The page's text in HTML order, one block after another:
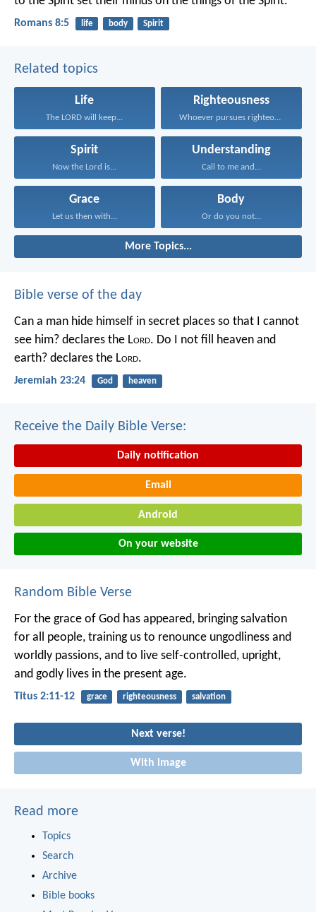
Romans 8:5 life body Spirit
Related topics
Life
The LORD will keep...
Righteousness
Whoever pursues righteousness and...
Spirit
Now the Lord is...
Understanding
Call to me and...
Grace
Let us then with...
Body
Or do you not...
More Topics...
Bible verse of the day
Can a man hide himself in secret places so that I cannot
see him? declares the Lord. Do I not fill heaven and
earth? declares the Lord.
Jeremiah 23:24 God heaven
Receive the Daily Bible Verse:
Daily notification
Email
Android
On your website
Random Bible Verse
For the grace of God has appeared, bringing salvation
for all people, training us to renounce ungodliness and
worldly passions, and to live self-controlled, upright,
and godly lives in the present age.
Titus 2:11-12 grace righteousness salvation
Next verse!
With image
Read more
Topics
Search
Archive
Bible books